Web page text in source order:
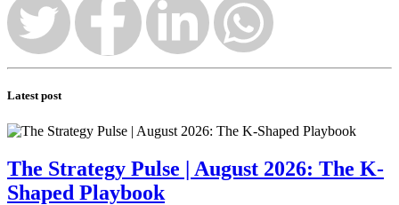
Latest post
The Strategy Pulse | August 2026: The K-
Shaped Playbook